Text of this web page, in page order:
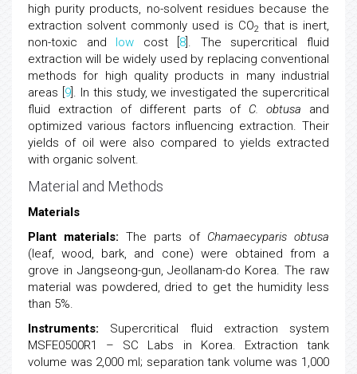
high purity products, no-solvent residues because the
extraction solvent commonly used is CO2 that is inert,
non-toxic and low cost [ 8 ]. The supercritical fluid
extraction will be widely used by replacing conventional
methods for high quality products in many industrial
areas [ 9]. In this study, we investigated the supercritical
fluid extraction of different parts of C. obtusa and
optimized various factors influencing extraction. Their
yields of oil were also compared to yields extracted
with organic solvent.
Material and Methods
Materials
Plant materials: The parts of Chamaecyparis obtusa
(leaf, wood, bark, and cone) were obtained from a
grove in Jangseong-gun, Jeollanam-do Korea. The raw
material was powdered, dried to get the humidity less
than 5%.
Instruments: Supercritical fluid extraction system
MSFE0500R1 – SC Labs in Korea. Extraction tank
volume was 2,000 ml; separation tank volume was 1,000